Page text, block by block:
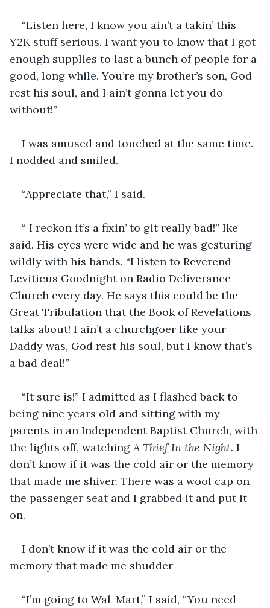
“Listen here, I know you ain’t a takin’ this
Y2K stuff serious. I want you to know that I got
enough supplies to last a bunch of people for a
good, long while. You’re my brother’s son, God
rest his soul, and I ain’t gonna let you do
without!”
I was amused and touched at the same time.
I nodded and smiled.
“Appreciate that,” I said.
“ I reckon it’s a fixin’ to git really bad!” Ike
said. His eyes were wide and he was gesturing
wildly with his hands. “I listen to Reverend
Leviticus Goodnight on Radio Deliverance
Church every day. He says this could be the
Great Tribulation that the Book of Revelations
talks about! I ain’t a churchgoer like your
Daddy was, God rest his soul, but I know that’s
a bad deal!”
“It sure is!” I admitted as I flashed back to
being nine years old and sitting with my
parents in an Independent Baptist Church, with
the lights off, watching A Thief In the Night. I
don’t know if it was the cold air or the memory
that made me shiver. There was a wool cap on
the passenger seat and I grabbed it and put it
on.
I don’t know if it was the cold air or the
memory that made me shudder
“I’m going to Wal-Mart,” I said, “You need